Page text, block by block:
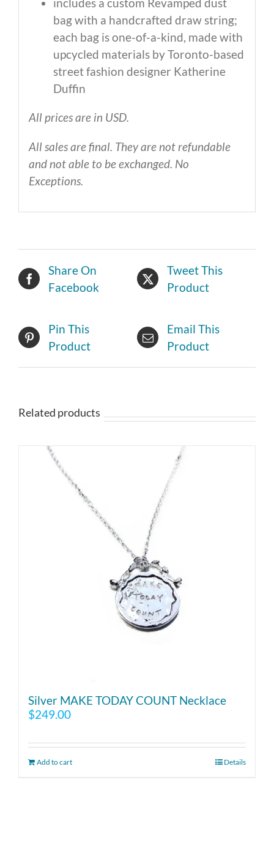
includes a custom Revamped dust
bag with a handcrafted draw string;
each bag is one-of-a-kind, made with
upcycled materials by Toronto-based
street fashion designer Katherine
Duffin
All prices are in USD.
All sales are final. They are not refundable
and not able to be exchanged. No
Exceptions.
Share On
Facebook
Tweet This
Product
Pin This
Product
Email This
Product
Related products
Silver MAKE TODAY COUNT Necklace
$249.00
Add to cart Details